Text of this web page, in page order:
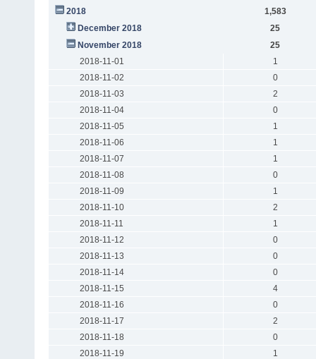
2018
1,583
December 2018
25
November 2018
25
2018-11-01
1
2018-11-02
0
2018-11-03
2
2018-11-04
0
2018-11-05
1
2018-11-06
1
2018-11-07
1
2018-11-08
0
2018-11-09
1
2018-11-10
2
2018-11-11
1
2018-11-12
0
2018-11-13
0
2018-11-14
0
2018-11-15
4
2018-11-16
0
2018-11-17
2
2018-11-18
0
2018-11-19
1